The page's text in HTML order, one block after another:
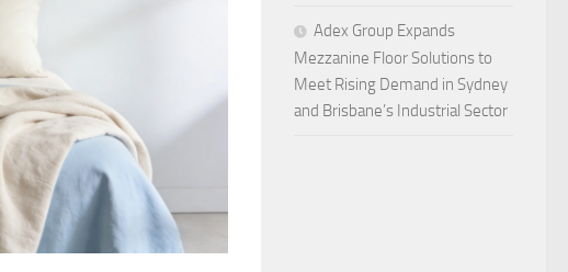
Adex Group Expands
Mezzanine Floor Solutions to
Meet Rising Demand in Sydney
and Brisbane’s Industrial Sector